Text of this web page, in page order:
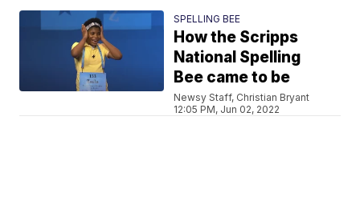
SPELLING BEE
How the Scripps
National Spelling
Bee came to be
Newsy Staff, Christian Bryant
12:05 PM, Jun 02, 2022